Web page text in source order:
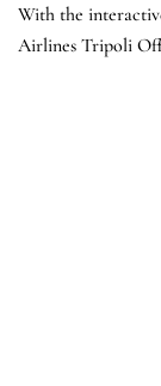
With the
Airlines Tripoli